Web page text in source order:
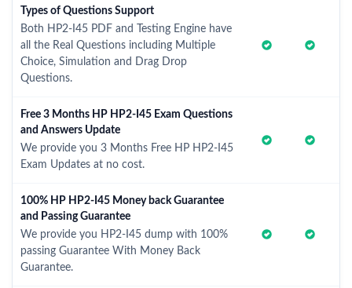
Types of Questions Support
Both HP2-I45 PDF and Testing Engine have
all the Real Questions including Multiple
Choice, Simulation and Drag Drop
Questions.
Free 3 Months HP HP2-I45 Exam Questions
and Answers Update
We provide you 3 Months Free HP HP2-I45
Exam Updates at no cost.
100% HP HP2-I45 Money back Guarantee
and Passing Guarantee
We provide you HP2-I45 dump with 100%
passing Guarantee With Money Back
Guarantee.